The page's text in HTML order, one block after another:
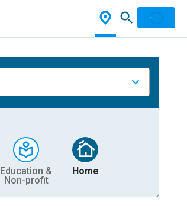
Education &
Non-profit
Home